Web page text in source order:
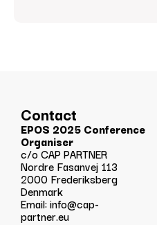
Contact
EPOS 2025 Conference
Organiser
c/o CAP PARTNER
Nordre Fasanvej 113
2000 Frederiksberg
Denmark
Email: info@cap-
partner.eu